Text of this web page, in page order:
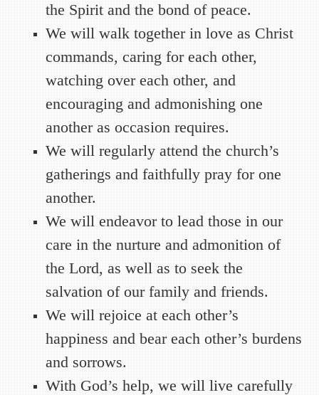
the Spirit and the bond of peace.
We will walk together in love as Christ
commands, caring for each other,
watching over each other, and
encouraging and admonishing one
another as occasion requires.
We will regularly attend the church’s
gatherings and faithfully pray for one
another.
We will endeavor to lead those in our
care in the nurture and admonition of
the Lord, as well as to seek the
salvation of our family and friends.
We will rejoice at each other’s
happiness and bear each other’s burdens
and sorrows.
With God’s help, we will live carefully